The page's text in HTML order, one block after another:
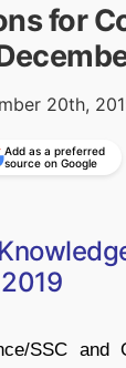
for
20th,
Add as a preferred
source on Google
SSC and